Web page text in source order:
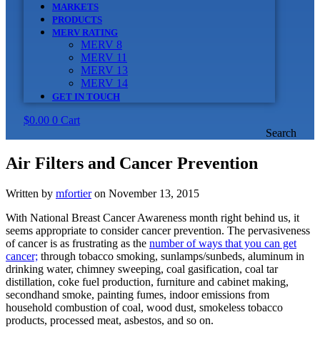
MARKETS
PRODUCTS
MERV RATING
MERV 8
MERV 11
MERV 13
MERV 14
GET IN TOUCH
$0.00 0 Cart
Search
Air Filters and Cancer Prevention
Written by mfortieron November 13, 2015
With National Breast Cancer Awareness month right behind us, it
seems appropriate to consider cancer prevention. The pervasiveness
of cancer is as frustrating as the number of ways that you can get
cancer; through tobacco smoking, sunlamps/sunbeds, aluminum in
drinking water, chimney sweeping, coal gasification, coal tar
distillation, coke fuel production, furniture and cabinet making,
secondhand smoke, painting fumes, indoor emissions from
household combustion of coal, wood dust, smokeless tobacco
products, processed meat, asbestos, and so on.